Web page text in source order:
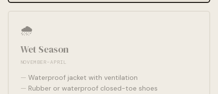
🌧️
Wet Season
NOVEMBER–APRIL
Waterproof jacket with ventilation
Rubber or waterproof closed-toe shoes